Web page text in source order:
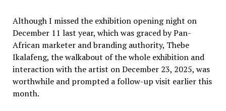
Although I missed the exhibition opening night on
December 11 last year, which was graced by Pan-
African marketer and branding authority, Thebe
Ikalafeng, the walkabout of the whole exhibition and
interaction with the artist on December 23, 2025, was
worthwhile and prompted a follow-up visit earlier this
month.